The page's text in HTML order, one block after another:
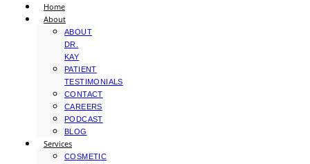
Home
About
ABOUT
DR.
KAY
PATIENT
TESTIMONIALS
CONTACT
CAREERS
PODCAST
BLOG
Services
COSMETIC